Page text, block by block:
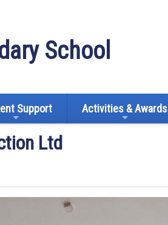
School
Support Activities & Awards
Ltd